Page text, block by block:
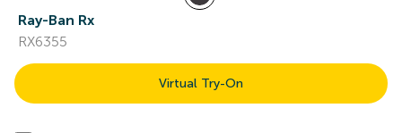
Ray-Ban Rx
RX6355
Virtual Try-On